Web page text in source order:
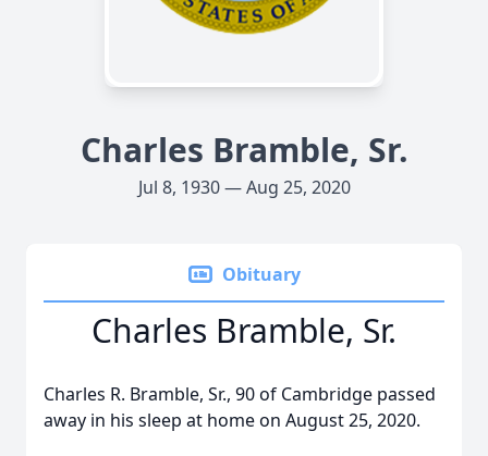
Charles Bramble, Sr.
Jul 8, 1930 — Aug 25, 2020
Obituary
Charles Bramble, Sr.
Charles R. Bramble, Sr., 90 of Cambridge passed
away in his sleep at home on August 25, 2020.